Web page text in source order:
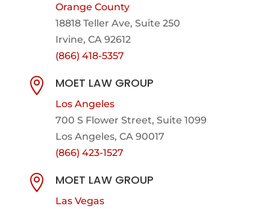
Orange County
18818 Teller Ave, Suite 250
Irvine, CA 92612
(866) 418-5357
 MOET LAW GROUP
Los Angeles
700 S Flower Street, Suite 1099
Los Angeles, CA 90017
(866) 423-1527
 MOET LAW GROUP
Las Vegas